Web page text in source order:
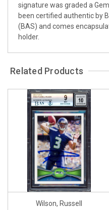
signature was graded a
been certified authentic by
(BAS) and comes
holder.
Related Products
Wilson, Russell